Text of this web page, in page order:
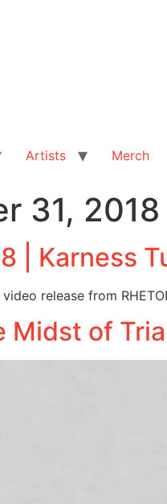
Artists Merch
31, 2018
| Karness
release from
Midst of